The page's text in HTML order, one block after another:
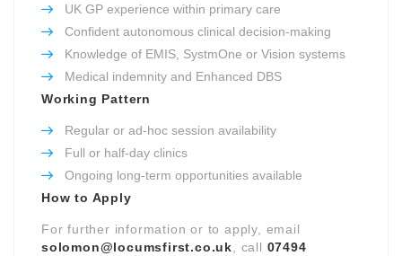
UK GP experience within primary care
Confident autonomous clinical decision-making
Knowledge of EMIS, SystmOne or Vision systems
Medical indemnity and Enhanced DBS
Working Pattern
Regular or ad-hoc session availability
Full or half-day clinics
Ongoing long-term opportunities available
How to Apply
For further information or to apply, email
solomon@locumsfirst.co.uk , call 07494